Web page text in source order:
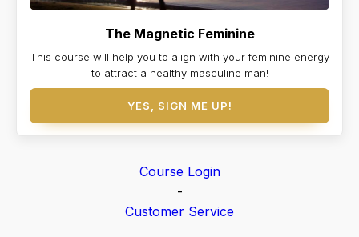
The Magnetic Feminine
This course will help you to align with your feminine energy
to attract a healthy masculine man!
YES, SIGN ME UP!
Course Login
-
Customer Service